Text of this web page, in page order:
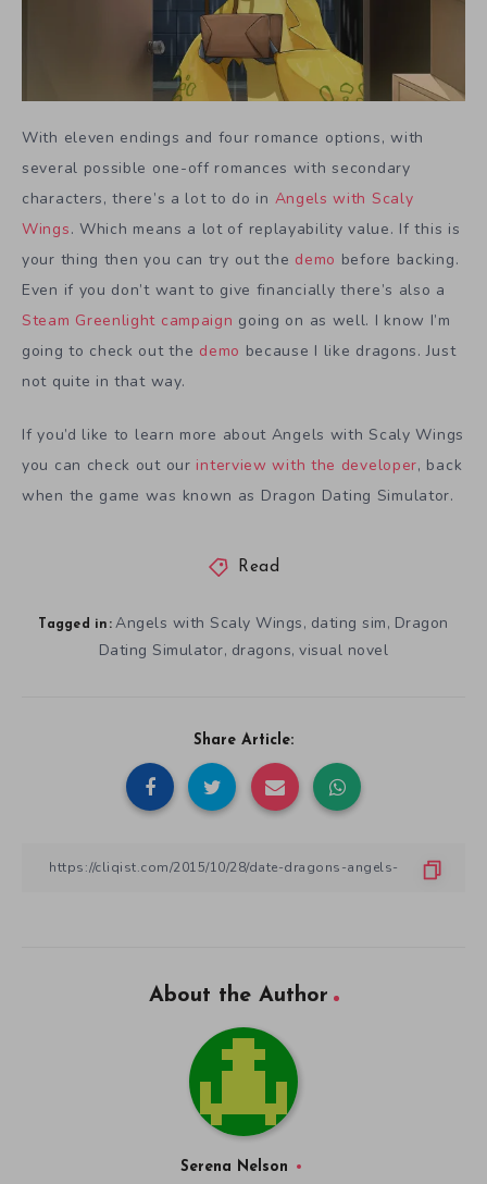
With eleven endings and four romance options, with
several possible one-off romances with secondary
characters, there’s a lot to do in Angels with Scaly
Wings. Which means a lot of replayability value. If this is
your thing then you can try out the demo before backing.
Even if you don’t want to give financially there’s also a
Steam Greenlight campaign going on as well. I know I’m
going to check out the demo because I like dragons. Just
not quite in that way.
If you’d like to learn more about Angels with Scaly Wings
you can check out our interview with the developer, back
when the game was known as Dragon Dating Simulator.
Read
Tagged in: Angels with Scaly Wings, dating sim, Dragon
Dating Simulator, dragons,visual novel
Share Article:
About the Author
Serena Nelson